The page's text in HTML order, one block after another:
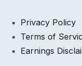
Privacy Policy
Terms of
Earnings